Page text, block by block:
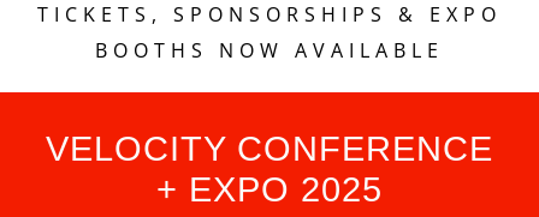
TICKETS, SPONSORSHIPS & EXPO
BOOTHS NOW AVAILABLE
VELOCITY CONFERENCE
+ EXPO 2025